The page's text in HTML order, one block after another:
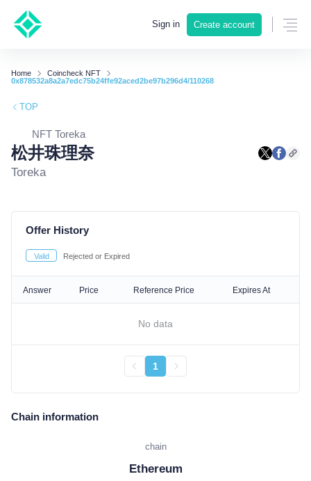
Sign in Create account
Home
Coincheck NFT
0x878532a8a2a7edc75b24ffe92aced2be97b296d4/110268
TOP
NFT Toreka
松井珠理奈
Toreka
Offer History
Valid Rejected or Expired
Answer Price Reference Price Expires At
No data
1
Chain information
chain
Ethereum